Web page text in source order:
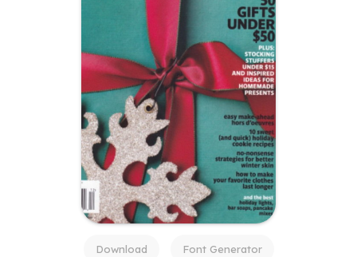
Download Font Generator